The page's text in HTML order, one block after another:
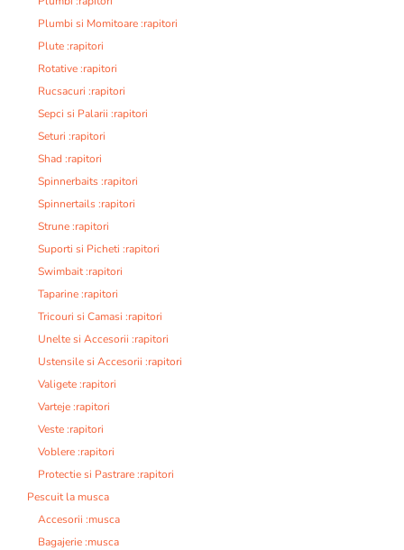
Plumbi si Momitoare :rapitori
Plute :rapitori
Rotative :rapitori
Rucsacuri :rapitori
Sepci si Palarii :rapitori
Seturi :rapitori
Shad :rapitori
Spinnerbaits :rapitori
Spinnertails :rapitori
Strune :rapitori
Suporti si Picheti :rapitori
Swimbait :rapitori
Taparine :rapitori
Tricouri si Camasi :rapitori
Unelte si Accesorii :rapitori
Ustensile si Accesorii :rapitori
Valigete :rapitori
Varteje :rapitori
Veste :rapitori
Voblere :rapitori
Protectie si Pastrare :rapitori
Pescuit la musca
Accesorii :musca
Bagajerie :musca